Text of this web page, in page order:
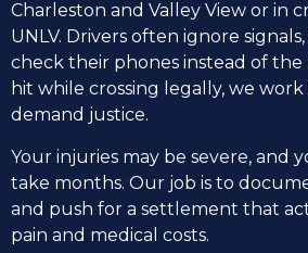
Charleston and Valley View or in
UNLV. Drivers often ignore
check their phones instead of the
hit while crossing legally, we
demand justice.
Your injuries may be severe, and
take months. Our job is to
and push for a settlement that
pain and medical costs.